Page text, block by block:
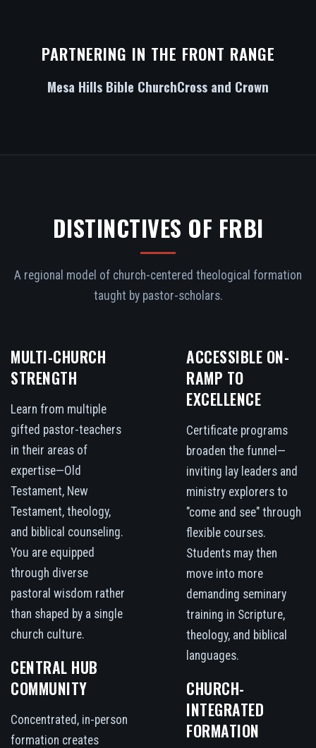
PARTNERING IN THE FRONT RANGE
Mesa Hills Bible ChurchCross and Crown
DISTINCTIVES OF FRBI
A regional model of church-centered theological formation
taught by pastor-scholars.
MULTI-CHURCH
STRENGTH
Learn from multiple
gifted pastor-teachers
in their areas of
expertise—Old
Testament, New
Testament, theology,
and biblical counseling.
You are equipped
through diverse
pastoral wisdom rather
than shaped by a single
church culture.
CENTRAL HUB
COMMUNITY
Concentrated, in-person
formation creates
ACCESSIBLE ON-
RAMP TO
EXCELLENCE
Certificate programs
broaden the funnel—
inviting lay leaders and
ministry explorers to
"come and see" through
flexible courses.
Students may then
move into more
demanding seminary
training in Scripture,
theology, and biblical
languages.
CHURCH-
INTEGRATED
FORMATION